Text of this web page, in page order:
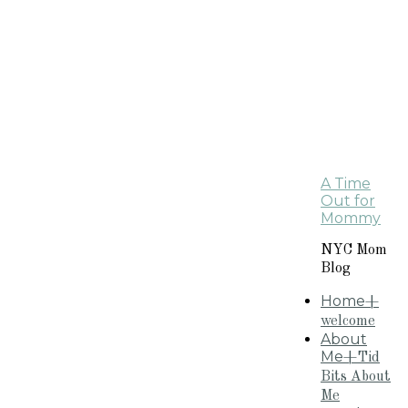
A Time
Out for
Mommy
NYC Mom
Blog
Home+
welcome
About
Me+Tid
Bits About
Me